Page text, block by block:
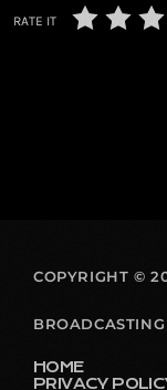
RATE IT
COPYRIGHT ©
BROADCASTING
HOME
PRIVACY